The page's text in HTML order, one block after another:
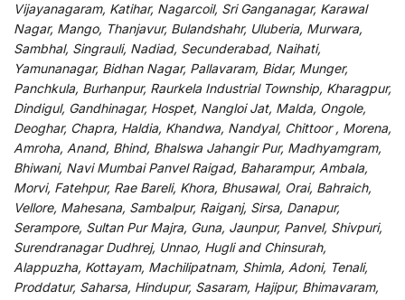
Vijayanagaram, Katihar, Nagarcoil, Sri Ganganagar, Karawal
Nagar, Mango, Thanjavur, Bulandshahr, Uluberia, Murwara,
Sambhal, Singrauli, Nadiad, Secunderabad, Naihati,
Yamunanagar, Bidhan Nagar, Pallavaram, Bidar, Munger,
Panchkula, Burhanpur, Raurkela Industrial Township, Kharagpur,
Dindigul, Gandhinagar, Hospet, Nangloi Jat, Malda, Ongole,
Deoghar, Chapra, Haldia, Khandwa, Nandyal, Chittoor , Morena,
Amroha, Anand, Bhind, Bhalswa Jahangir Pur, Madhyamgram,
Bhiwani, Navi Mumbai Panvel Raigad, Baharampur, Ambala,
Morvi, Fatehpur, Rae Bareli, Khora, Bhusawal, Orai, Bahraich,
Vellore, Mahesana, Sambalpur, Raiganj, Sirsa, Danapur,
Serampore, Sultan Pur Majra, Guna, Jaunpur, Panvel, Shivpuri,
Surendranagar Dudhrej, Unnao, Hugli and Chinsurah,
Alappuzha, Kottayam, Machilipatnam, Shimla, Adoni, Tenali,
Proddatur, Saharsa, Hindupur, Sasaram, Hajipur, Bhimavaram,